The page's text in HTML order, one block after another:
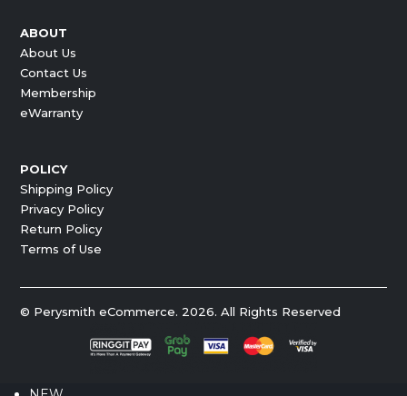
ABOUT
About Us
Contact Us
Membership
eWarranty
POLICY
Shipping Policy
Privacy Policy
Return Policy
Terms of Use
© Perysmith eCommerce. 2026. All Rights Reserved